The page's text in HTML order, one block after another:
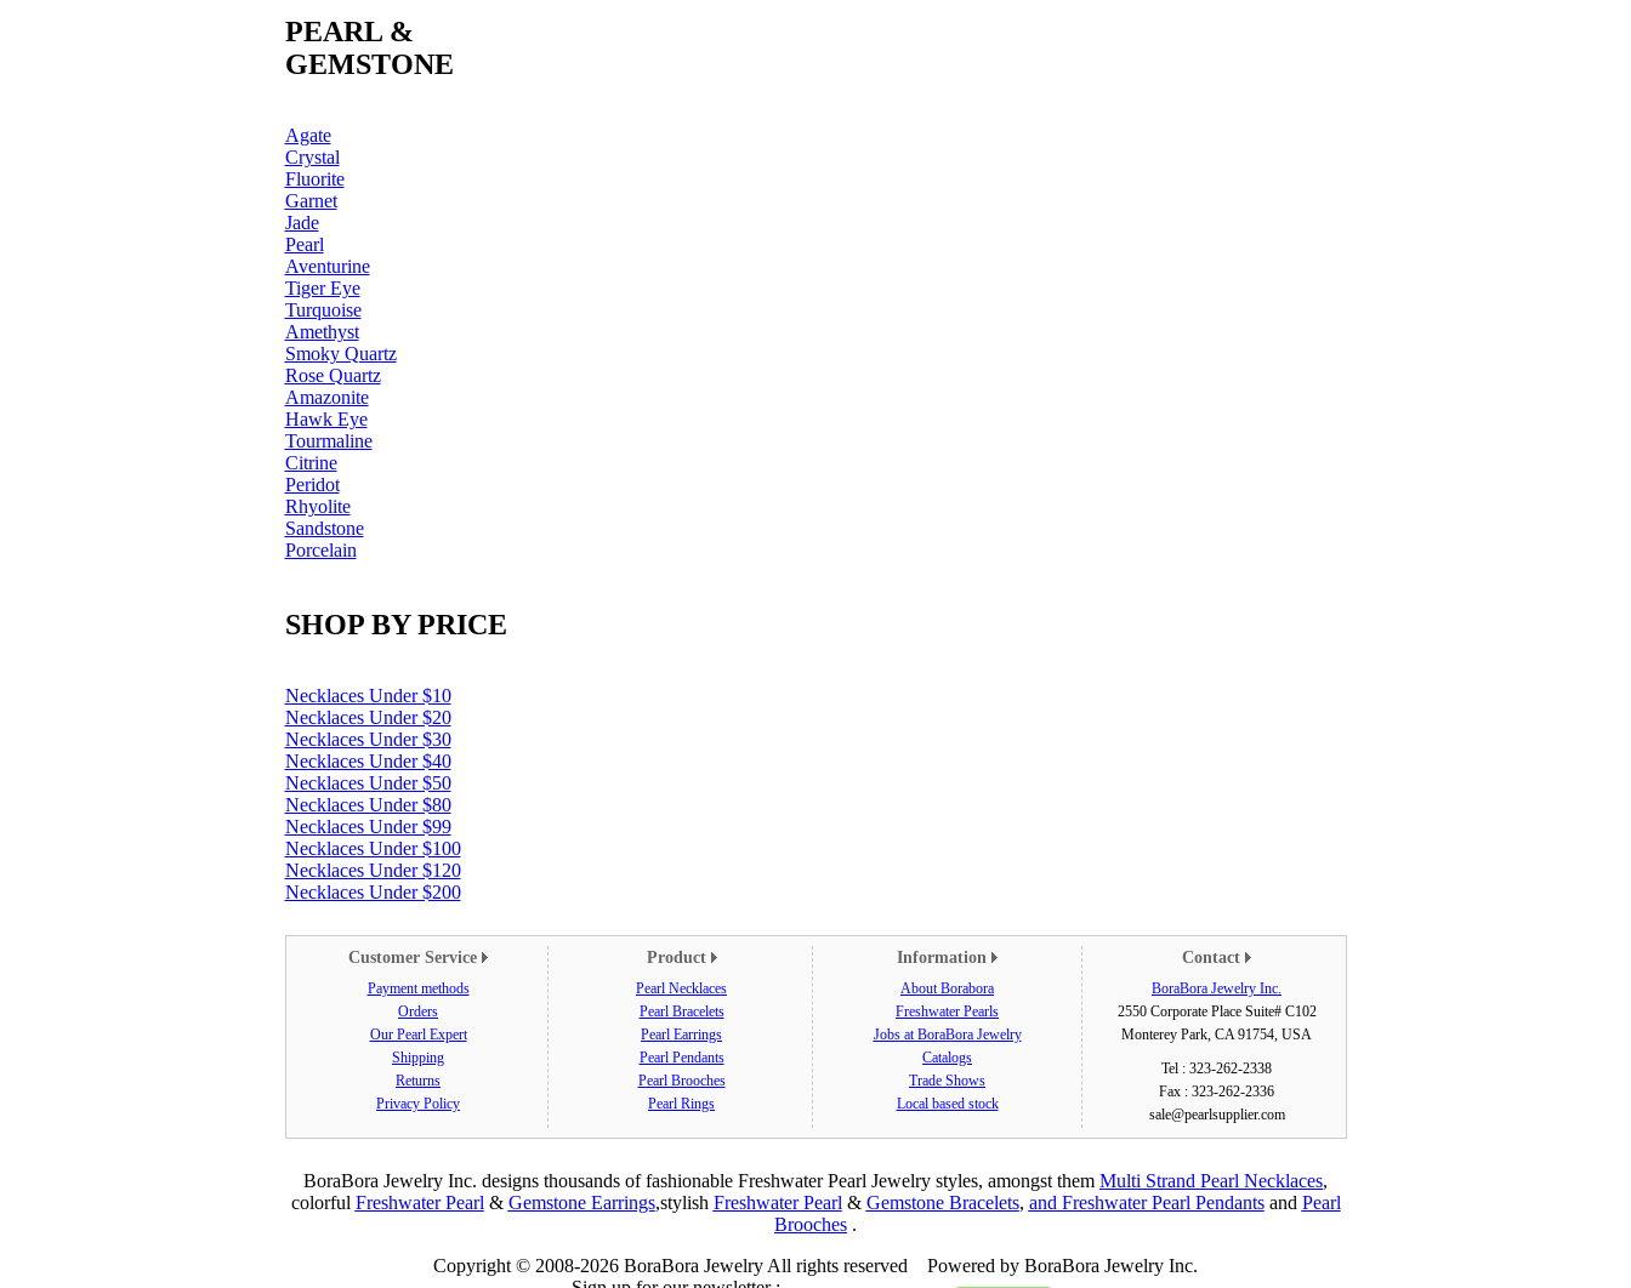
PEARL &
GEMSTONE
Agate
Crystal
Fluorite
Garnet
Jade
Pearl
Aventurine
Tiger Eye
Turquoise
Amethyst
Smoky Quartz
Rose Quartz
Amazonite
Hawk Eye
Tourmaline
Citrine
Peridot
Rhyolite
Sandstone
Porcelain
SHOP BY PRICE
Necklaces Under $10
Necklaces Under $20
Necklaces Under $30
Necklaces Under $40
Necklaces Under $50
Necklaces Under $80
Necklaces Under $99
Necklaces Under $100
Necklaces Under $120
Necklaces Under $200
Customer Service Product Information Contact
Payment methods
Orders
Our Pearl Expert
Shipping
Returns
Privacy Policy
Pearl Necklaces
Pearl Bracelets
Pearl Earrings
Pearl Pendants
Pearl Brooches
Pearl Rings
About Borabora
Freshwater Pearls
Jobs at BoraBora Jewelry
Catalogs
Trade Shows
Local based stock
BoraBora Jewelry Inc.
2550 Corporate Place Suite# C102
Monterey Park, CA 91754, USA
Tel : 323-262-2338
Fax : 323-262-2336
sale@pearlsupplier.com
BoraBora Jewelry Inc. designs thousands of fashionable Freshwater Pearl Jewelry styles, amongst them Multi Strand Pearl Necklaces,
colorful Freshwater Pearl & Gemstone Earrings,stylish Freshwater Pearl & Gemstone Bracelets, and Freshwater Pearl Pendantsand Pearl
Brooches .
Copyright © 2008-2026 BoraBora Jewelry All rights reserved Powered by BoraBora Jewelry Inc.